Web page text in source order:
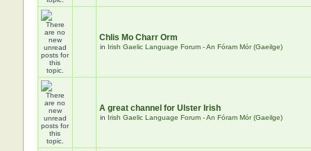
Chlis Mo Charr Orm
in Irish Gaelic Language Forum - An Fóram Mór (Gaeilge)
A great channel for Ulster Irish
in Irish Gaelic Language Forum - An Fóram Mór (Gaeilge)